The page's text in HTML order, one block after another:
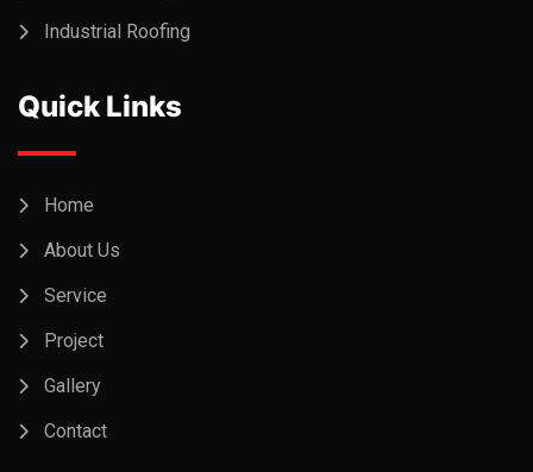
Industrial Roofing
Quick Links
Home
About Us
Service
Project
Gallery
Contact